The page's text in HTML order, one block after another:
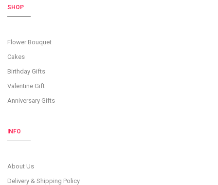
SHOP
Flower Bouquet
Cakes
Birthday Gifts
Valentine Gift
Anniversary Gifts
INFO
About Us
Delivery & Shipping Policy